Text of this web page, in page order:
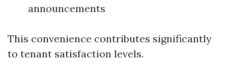
announcements
This convenience contributes significantly
to tenant satisfaction levels.